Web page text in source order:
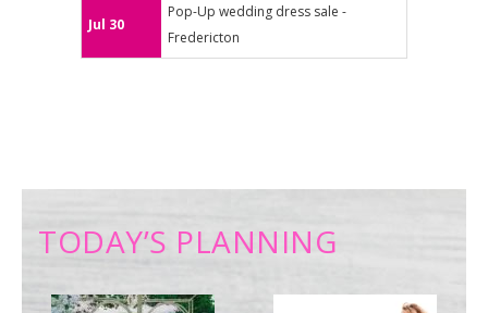
Jul 30
Pop-Up wedding dress sale -
Fredericton
TODAY’S PLANNING